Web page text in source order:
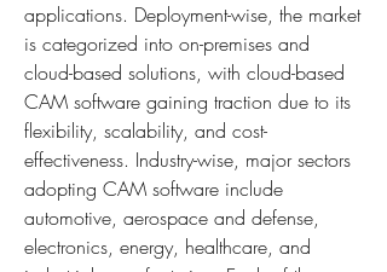
applications. Deployment-wise, the market
is categorized into on-premises and
cloud-based solutions, with cloud-based
CAM software gaining traction due to its
flexibility, scalability, and cost-
effectiveness. Industry-wise, major sectors
adopting CAM software include
automotive, aerospace and defense,
electronics, energy, healthcare, and